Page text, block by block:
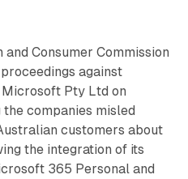
Consumer Commission
against
Pty Ltd on
companies misled
customers about
the integration of its
365 Personal and